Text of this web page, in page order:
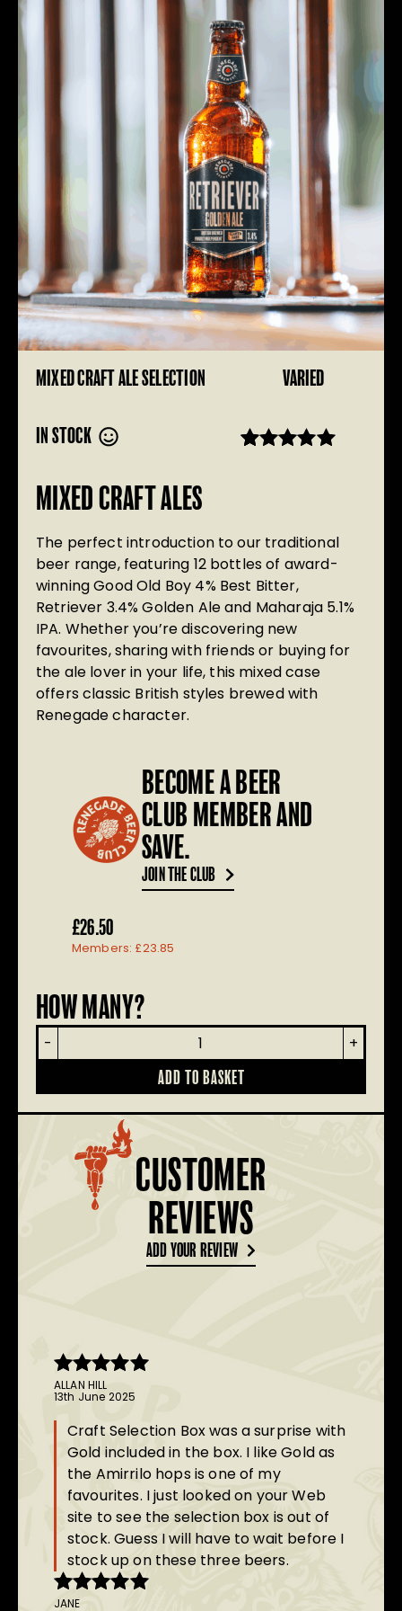
MIXED CRAFT ALE SELECTION VARIED
IN STOCK
ratings
MIXED CRAFT ALES
The perfect introduction to our traditional
beer range, featuring 12 bottles of award-
winning Good Old Boy 4% Best Bitter,
Retriever 3.4% Golden Ale and Maharaja 5.1%
IPA. Whether you’re discovering new
favourites, sharing with friends or buying for
the ale lover in your life, this mixed case
offers classic British styles brewed with
Renegade character.
BECOME A BEER
CLUB MEMBER AND
SAVE.
JOIN THE CLUB
£26.50
Members: £23.85
HOW MANY?
-
Craft
Ale
quantity
+
ADD TO BASKET
CUSTOMER
REVIEWS
ADD YOUR REVIEW
Rated5out
ALLAN HILL
13th June 2025
Craft Selection Box was a surprise with
Gold included in the box. I like Gold as
the Amirrilo hops is one of my
favourites. I just looked on your Web
site to see the selection box is out of
stock. Guess I will have to wait before I
stock up on these three beers.
Rated
JANE